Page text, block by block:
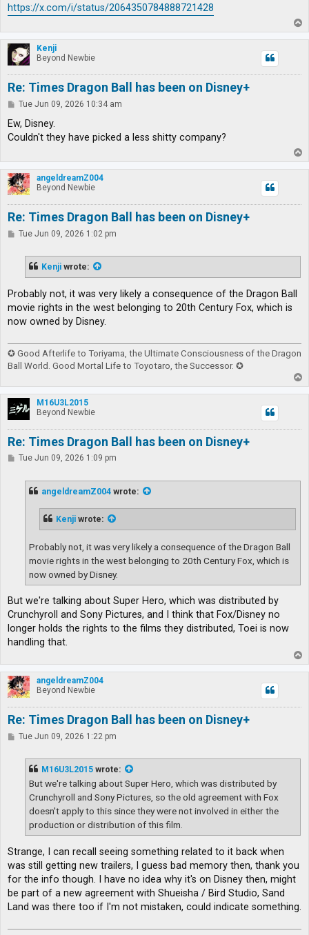
t
https://x.com/i/status/2064350784888721428
o
p
Kenji
Beyond Newbie
Re: Times Dragon Ball has been on Disney+
P
s
Tue Jun 09, 2026 10:34 am
Ew, Disney.
Couldn't they have picked a less shitty company?
o
p
angeldreamZ004
Beyond Newbie
Re: Times Dragon Ball has been on Disney+
PTue Jun 09, 2026 1:02 pm
Kenji wrote:
Probably not, it was very likely a consequence of the Dragon Ball
movie rights in the west belonging to 20th Century Fox, which is
now owned by Disney.
✪ Good Afterlife to Toriyama, the Ultimate Consciousness of the Dragon
Ball World. Good Mortal Life to Toyotaro, the Successor. ✪
o
p
M16U3L2015
Beyond Newbie
Re: Times Dragon Ball has been on Disney+
PTue Jun 09, 2026 1:09 pm
angeldreamZ004 wrote:
Kenji wrote:
Probably not, it was very likely a consequence of the Dragon Ball
movie rights in the west belonging to 20th Century Fox, which is
now owned by Disney.
But we're talking about Super Hero, which was distributed by
Crunchyroll and Sony Pictures, and I think that Fox/Disney no
longer holds the rights to the films they distributed, Toei is now
handling that.
o
p
angeldreamZ004
Beyond Newbie
Re: Times Dragon Ball has been on Disney+
PTue Jun 09, 2026 1:22 pm
M16U3L2015 wrote:
But we're talking about Super Hero, which was distributed by
Crunchyroll and Sony Pictures, so the old agreement with Fox
doesn't apply to this since they were not involved in either the
production or distribution of this film.
Strange, I can recall seeing something related to it back when
was still getting new trailers, I guess bad memory then, thank you
for the info though. I have no idea why it's on Disney then, might
be part of a new agreement with Shueisha / Bird Studio, Sand
Land was there too if I'm not mistaken, could indicate something.